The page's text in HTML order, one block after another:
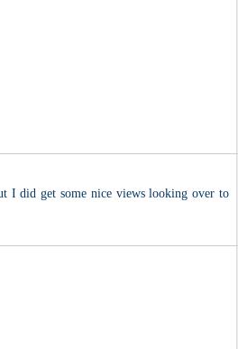
I did get some nice views looking over to